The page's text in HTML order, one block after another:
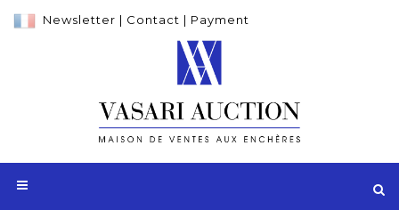
Newsletter | Contact | Payment